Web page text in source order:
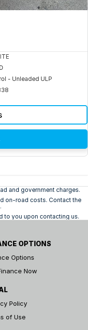
- Unleaded ULP
and government charges.
on-road costs. Contact the
to you upon contacting us.
OPTIONS
Options
Now
Policy
of Use